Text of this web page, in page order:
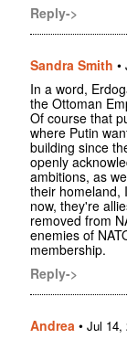
Reply->
Sandra Smith •
In a word,
the Ottoman
Of course that
where Putin
building since
openly
ambitions, as
their homeland,
now, they're
removed from
enemies of
membership.
Reply->
Andrea • Jul 14,